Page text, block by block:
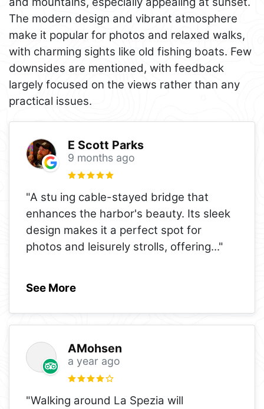
The modern design and vibrant atmosphere
make it popular for photos and relaxed walks,
with charming sights like old fishing boats. Few
downsides are mentioned, with feedback
largely focused on the views rather than any
practical issues.
E Scott Parks
9 months ago
"A stu ing cable-stayed bridge that
enhances the harbor's beauty. Its sleek
design makes it a perfect spot for
photos and leisurely strolls, offering..."
See More
AMohsen
a year ago
"Walking around La Spezia will